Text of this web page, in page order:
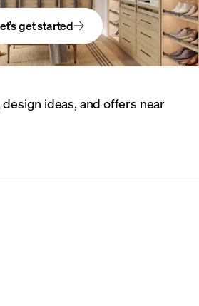
get started
ideas, and offers near